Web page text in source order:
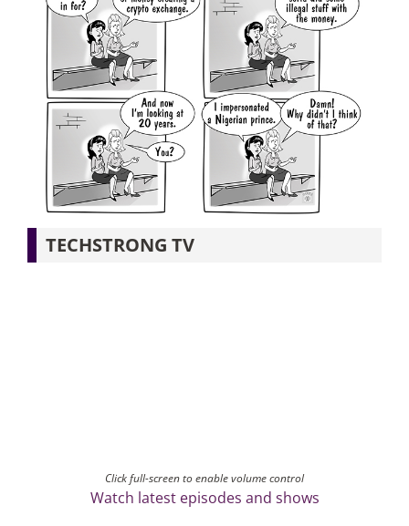
Change Management
Videos
Podcast Archives
TECHSTRONG TV
Click full-screen to enable volume control
Watch latest episodes and shows